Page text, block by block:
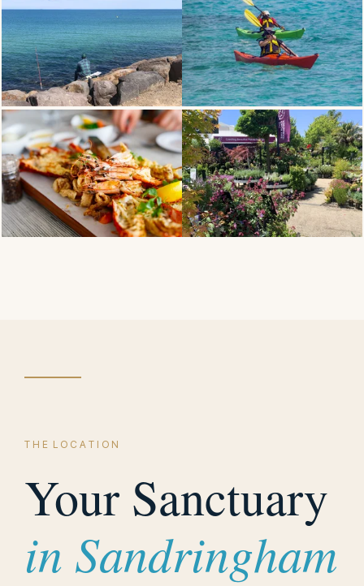
THE COASTLINE WATER SPORTS
DINING BAY ROAD NURSERY
T H E L O C A T I O N
Your Sanctuary
in Sandringham